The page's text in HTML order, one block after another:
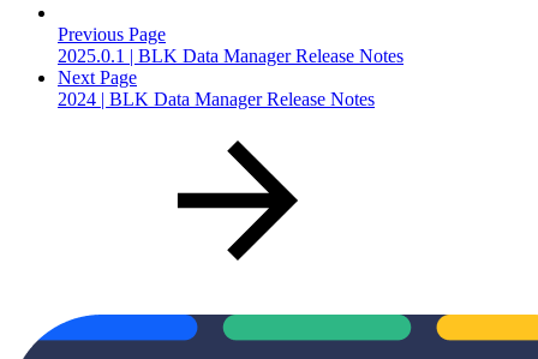
Previous Page
2025.0.1 | BLK Data Manager Release Notes
Next Page
2024 | BLK Data Manager Release Notes